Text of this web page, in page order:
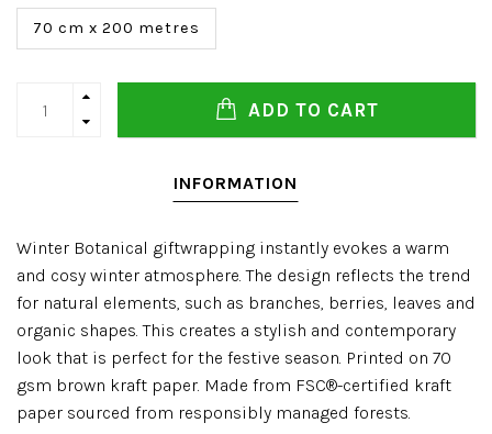
70 cm x 200 metres
ADD TO CART
INFORMATION
Winter Botanical giftwrapping instantly evokes a warm
and cosy winter atmosphere. The design reflects the trend
for natural elements, such as branches, berries, leaves and
organic shapes. This creates a stylish and contemporary
look that is perfect for the festive season. Printed on 70
gsm brown kraft paper. Made from FSC®-certified kraft
paper sourced from responsibly managed forests.